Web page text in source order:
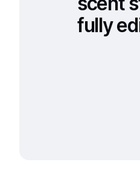
fully